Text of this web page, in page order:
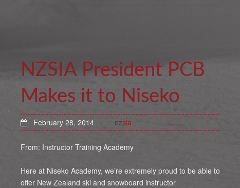
NZSIA President PCB
Makes it to Niseko
February 28, 2014 nzsia
From: Instructor Training Academy
Here at Niseko Academy, we’re extremely proud to be able to
offer New Zealand ski and snowboard instructor